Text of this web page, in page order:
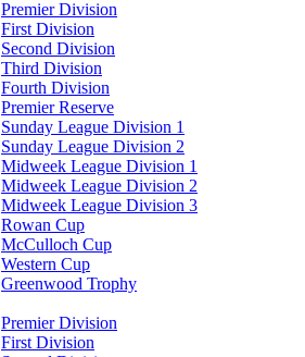
Premier Division
First Division
Second Division
Third Division
Fourth Division
Premier Reserve
Sunday League Division 1
Sunday League Division 2
Midweek League Division 1
Midweek League Division 2
Midweek League Division 3
Rowan Cup
McCulloch Cup
Western Cup
Greenwood Trophy
Premier Division
First Division